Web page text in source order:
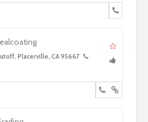
Placerville, CA 95667